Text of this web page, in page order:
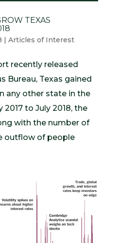
TEXAS
| Articles of Interest
recently released
Bureau, Texas gained
any other state in the
2017 to July 2018, the
with the number of
outflow of people